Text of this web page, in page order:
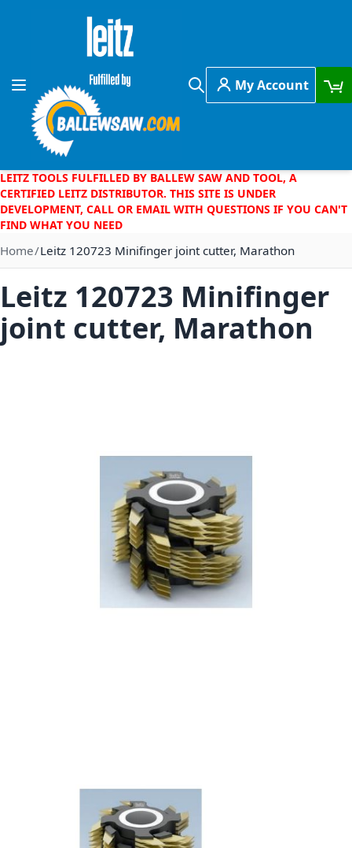
Skip to Content
Toggle Nav
Search
My Account
LEITZ TOOLS FULFILLED BY BALLEW SAW AND TOOL, A
CERTIFIED LEITZ DISTRIBUTOR. THIS SITE IS UNDER
DEVELOPMENT, CALL OR EMAIL WITH QUESTIONS IF YOU CAN'T
FIND WHAT YOU NEED
Home Leitz 120723 Minifinger joint cutter, Marathon
Leitz 120723 Minifinger
joint cutter, Marathon